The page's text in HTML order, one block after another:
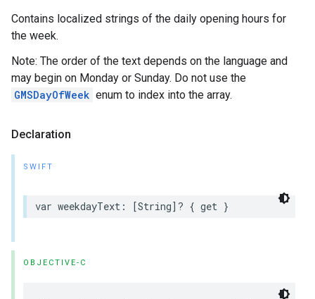
Contains localized strings of the daily opening hours for
the week.
Note: The order of the text depends on the language and
may begin on Monday or Sunday. Do not use the
GMSDayOfWeek enum to index into the array.
Declaration
SWIFT
var weekdayText : [String]? { get }
OBJECTIVE-C